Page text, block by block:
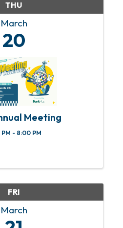
THU
March
20
Meeting
- 8:00 PM
FRI
March